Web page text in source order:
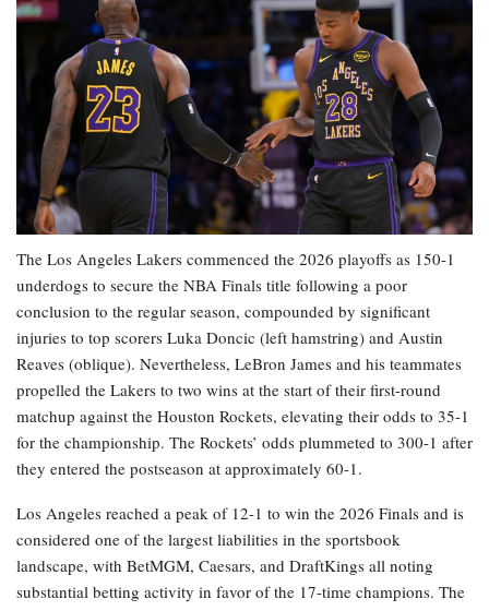
The Los Angeles Lakers commenced the 2026 playoffs as 150-1
underdogs to secure the NBA Finals title following a poor
conclusion to the regular season, compounded by significant
injuries to top scorers Luka Doncic (left hamstring) and Austin
Reaves (oblique). Nevertheless, LeBron James and his teammates
propelled the Lakers to two wins at the start of their first-round
matchup against the Houston Rockets, elevating their odds to 35-1
for the championship. The Rockets’ odds plummeted to 300-1 after
they entered the postseason at approximately 60-1.
Los Angeles reached a peak of 12-1 to win the 2026 Finals and is
considered one of the largest liabilities in the sportsbook
landscape, with BetMGM, Caesars, and DraftKings all noting
substantial betting activity in favor of the 17-time champions. The